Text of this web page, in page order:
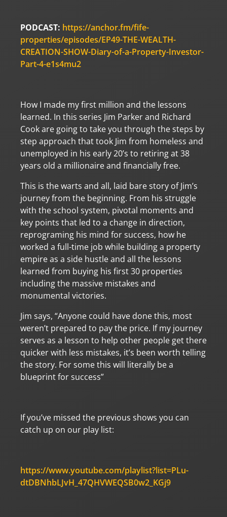
PODCAST: https://anchor.fm/fife-
properties/episodes/EP49-THE-WEALTH-
CREATION-SHOW-Diary-of-a-Property-Investor-
Part-4-e1s4mu2
How I made my first million and the lessons
learned. In this series Jim Parker and Richard
Cook are going to take you through the steps by
step approach that took Jim from homeless and
unemployed in his early 20’s to retiring at 38
years old a millionaire and financially free.
This is the warts and all, laid bare story of Jim’s
journey from the beginning. From his struggle
with the school system, pivotal moments and
key points that led to a change in direction,
reprograming his mind for success, how he
worked a full-time job while building a property
empire as a side hustle and all the lessons
learned from buying his first 30 properties
including the massive mistakes and
monumental victories.
Jim says, “Anyone could have done this, most
weren’t prepared to pay the price. If my journey
serves as a lesson to help other people get there
quicker with less mistakes, it’s been worth telling
the story. For some this will literally be a
blueprint for success”
If you’ve missed the previous shows you can
catch up on our play list:
https://www.youtube.com/playlist?list=PLu-
dtDBNhbLJvH_47QHVWEQSB0w2_KGj9